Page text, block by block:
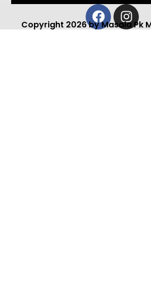
Copyright 2026 by Masala Pk